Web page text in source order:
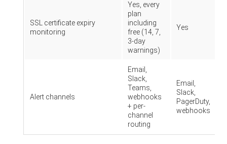
SSL certificate expiry
monitoring
Yes, every
plan
including
free (14, 7,
3-day
warnings)
Yes
Alert channels
Email,
Slack,
Teams,
webhooks
+ per-
channel
routing
Email,
Slack,
PagerDuty,
webhooks